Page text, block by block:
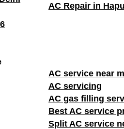
AC Repair in
AC service
AC servicing
AC gas filling
Best AC service
Split AC service